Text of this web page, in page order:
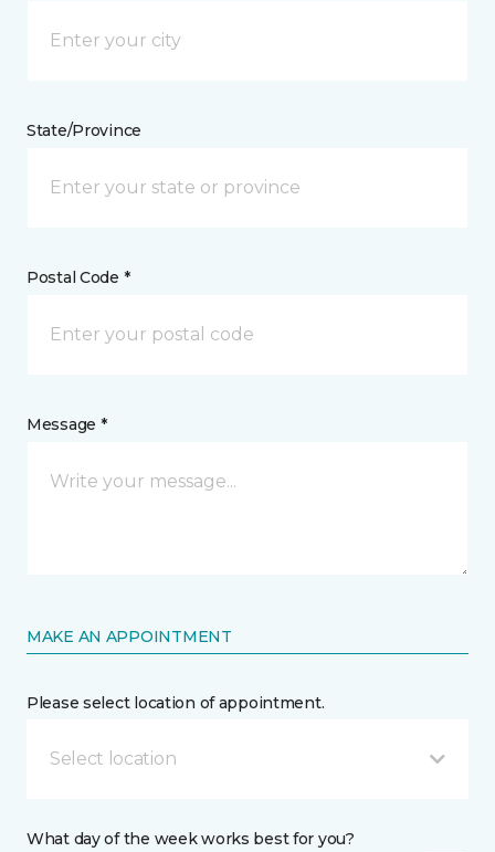
State/Province
Postal Code *
Message *
MAKE AN APPOINTMENT
Please select location of appointment.
Select location
What day of the week works best for you?